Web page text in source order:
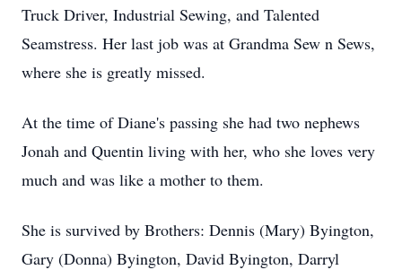
Truck Driver, Industrial Sewing, and Talented
Seamstress. Her last job was at Grandma Sew n Sews,
where she is greatly missed.
At the time of Diane's passing she had two nephews
Jonah and Quentin living with her, who she loves very
much and was like a mother to them.
She is survived by Brothers: Dennis (Mary) Byington,
Gary (Donna) Byington, David Byington, Darryl